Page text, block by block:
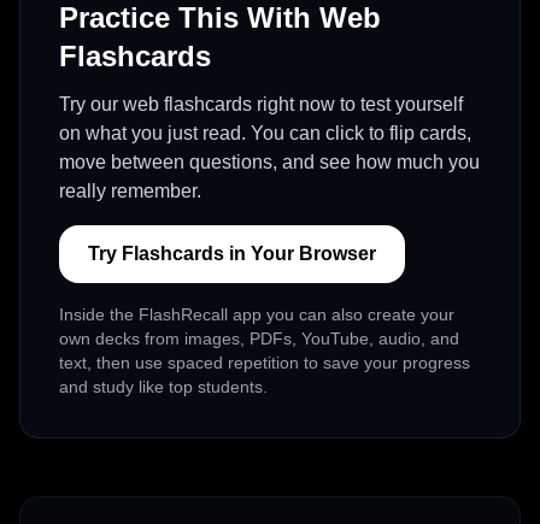
Practice This With Web
Flashcards
Try our web flashcards right now to test yourself
on what you just read. You can click to flip cards,
move between questions, and see how much you
really remember.
Try Flashcards in Your Browser
Inside the FlashRecall app you can also create your
own decks from images, PDFs, YouTube, audio, and
text, then use spaced repetition to save your progress
and study like top students.